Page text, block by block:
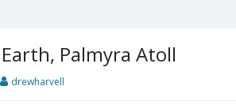
Palmyra Atoll
drewharvell